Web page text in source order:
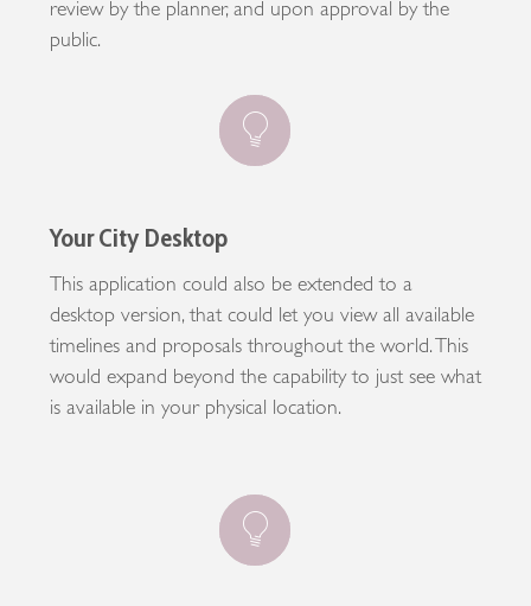
review by the planner, and upon approval by the
public.
Your City Desktop
This application could also be extended to a
desktop version, that could let you view all available
timelines and proposals throughout the world. This
would expand beyond the capability to just see what
is available in your physical location.